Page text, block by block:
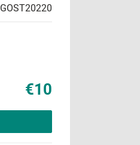
GOST20220
€10